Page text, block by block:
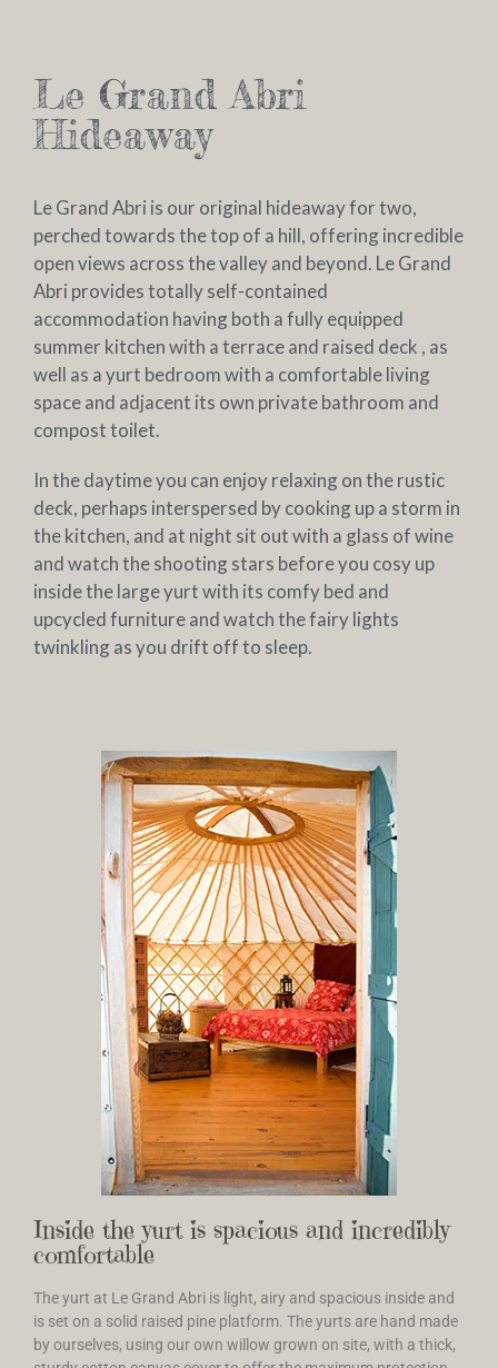
Le Grand Abri
Hideaway
Le Grand Abri is our original hideaway for two,
perched towards the top of a hill, offering incredible
open views across the valley and beyond. Le Grand
Abri provides totally self-contained
accommodation having both a fully equipped
summer kitchen with a terrace and raised deck , as
well as a yurt bedroom with a comfortable living
space and adjacent its own private bathroom and
compost toilet.
In the daytime you can enjoy relaxing on the rustic
deck, perhaps interspersed by cooking up a storm in
the kitchen, and at night sit out with a glass of wine
and watch the shooting stars before you cosy up
inside the large yurt with its comfy bed and
upcycled furniture and watch the fairy lights
twinkling as you drift off to sleep.
Inside the yurt is spacious and incredibly
comfortable
The yurt at Le Grand Abri is light, airy and spacious inside and
is set on a solid raised pine platform. The yurts are hand made
by ourselves, using our own willow grown on site, with a thick,